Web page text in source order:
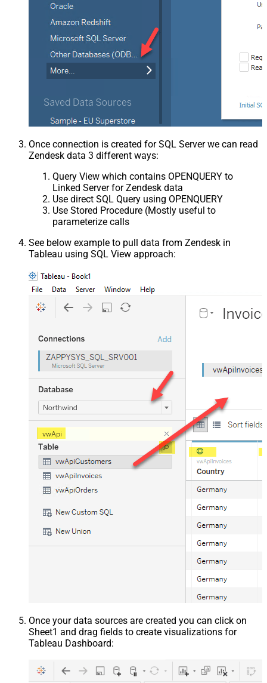
Once connection is created for SQL Server we can read
Zendesk data 3 different ways:
Query View which contains OPENQUERY to
Linked Server for Zendesk data
Use direct SQL Query using OPENQUERY
Use Stored Procedure (Mostly useful to
parameterize calls
See below example to pull data from Zendesk in
Tableau using SQL View approach:
Once your data sources are created you can click on
Sheet1 and drag fields to create visualizations for
Tableau Dashboard: